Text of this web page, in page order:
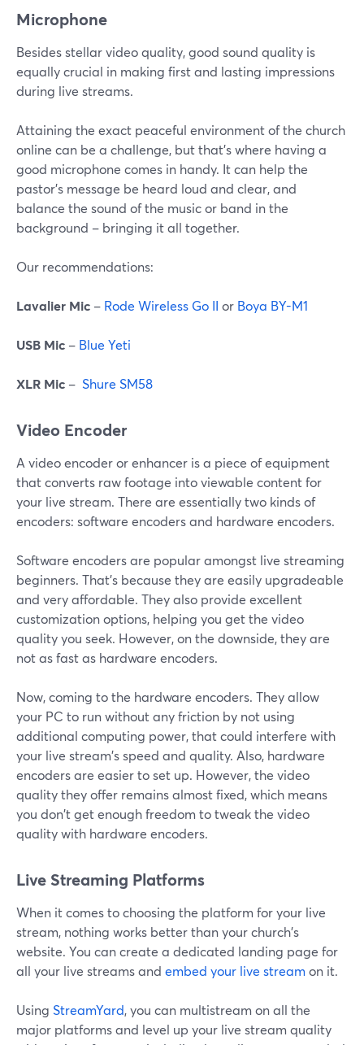
Microphone
Besides stellar video quality, good sound quality is
equally crucial in making first and lasting impressions
during live streams.
Attaining the exact peaceful environment of the church
online can be a challenge, but that's where having a
good microphone comes in handy. It can help the
pastor's message be heard loud and clear, and
balance the sound of the music or band in the
background – bringing it all together.
Our recommendations:
Lavalier Mic – Rode Wireless Go II or Boya BY-M1
USB Mic – Blue Yeti
XLR Mic – Shure SM58
Video Encoder
A video encoder or enhancer is a piece of equipment
that converts raw footage into viewable content for
your live stream. There are essentially two kinds of
encoders: software encoders and hardware encoders.
Software encoders are popular amongst live streaming
beginners. That's because they are easily upgradeable
and very affordable. They also provide excellent
customization options, helping you get the video
quality you seek. However, on the downside, they are
not as fast as hardware encoders.
Now, coming to the hardware encoders. They allow
your PC to run without any friction by not using
additional computing power, that could interfere with
your live stream's speed and quality. Also, hardware
encoders are easier to set up. However, the video
quality they offer remains almost fixed, which means
you don't get enough freedom to tweak the video
quality with hardware encoders.
Live Streaming Platforms
When it comes to choosing the platform for your live
stream, nothing works better than your church's
website. You can create a dedicated landing page for
all your live streams and embed your live streamon it.
Using StreamYard, you can multistream on all the
major platforms and level up your live stream quality